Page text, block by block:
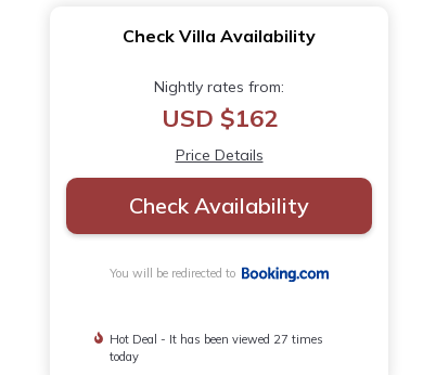
Check Villa Availability
Nightly rates from:
USD $162
Price Details
Check Availability
You will be redirected to
Hot Deal - It has been viewed 27 times
today